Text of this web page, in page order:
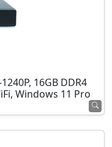
16GB DDR4
Windows 11 Pro